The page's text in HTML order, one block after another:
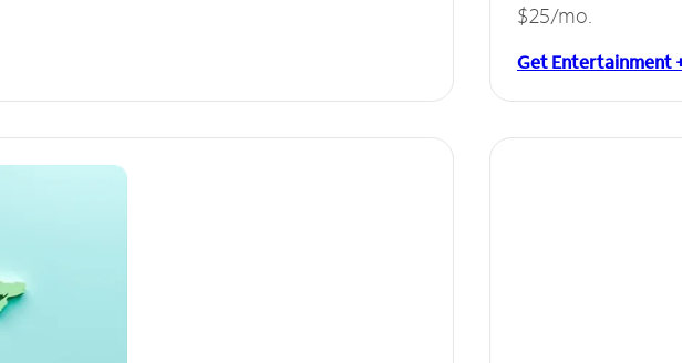
$25/mo.
Get Entertainment